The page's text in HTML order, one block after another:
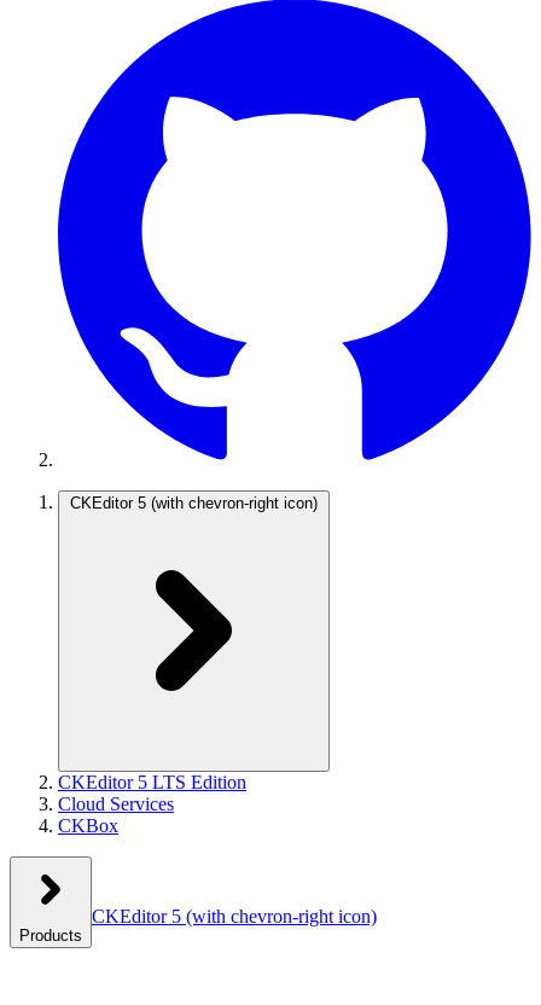
CKEditor 5 (with chevron-right icon)
CKEditor 5 LTS Edition
Cloud Services
CKBox
Products
CKEditor 5 (with chevron-right icon)